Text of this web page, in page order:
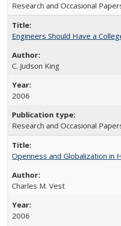
Research and Occasional
Engineers Should Have a
C. Judson King
2006
Research and Occasional
Openness and Globalization
Charles M. Vest
2006